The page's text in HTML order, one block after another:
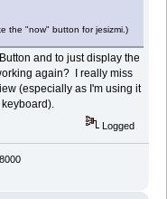
the "now" button for jesizmi.)
and to just display the
again? I really miss
(especially as I'm using it
Logged